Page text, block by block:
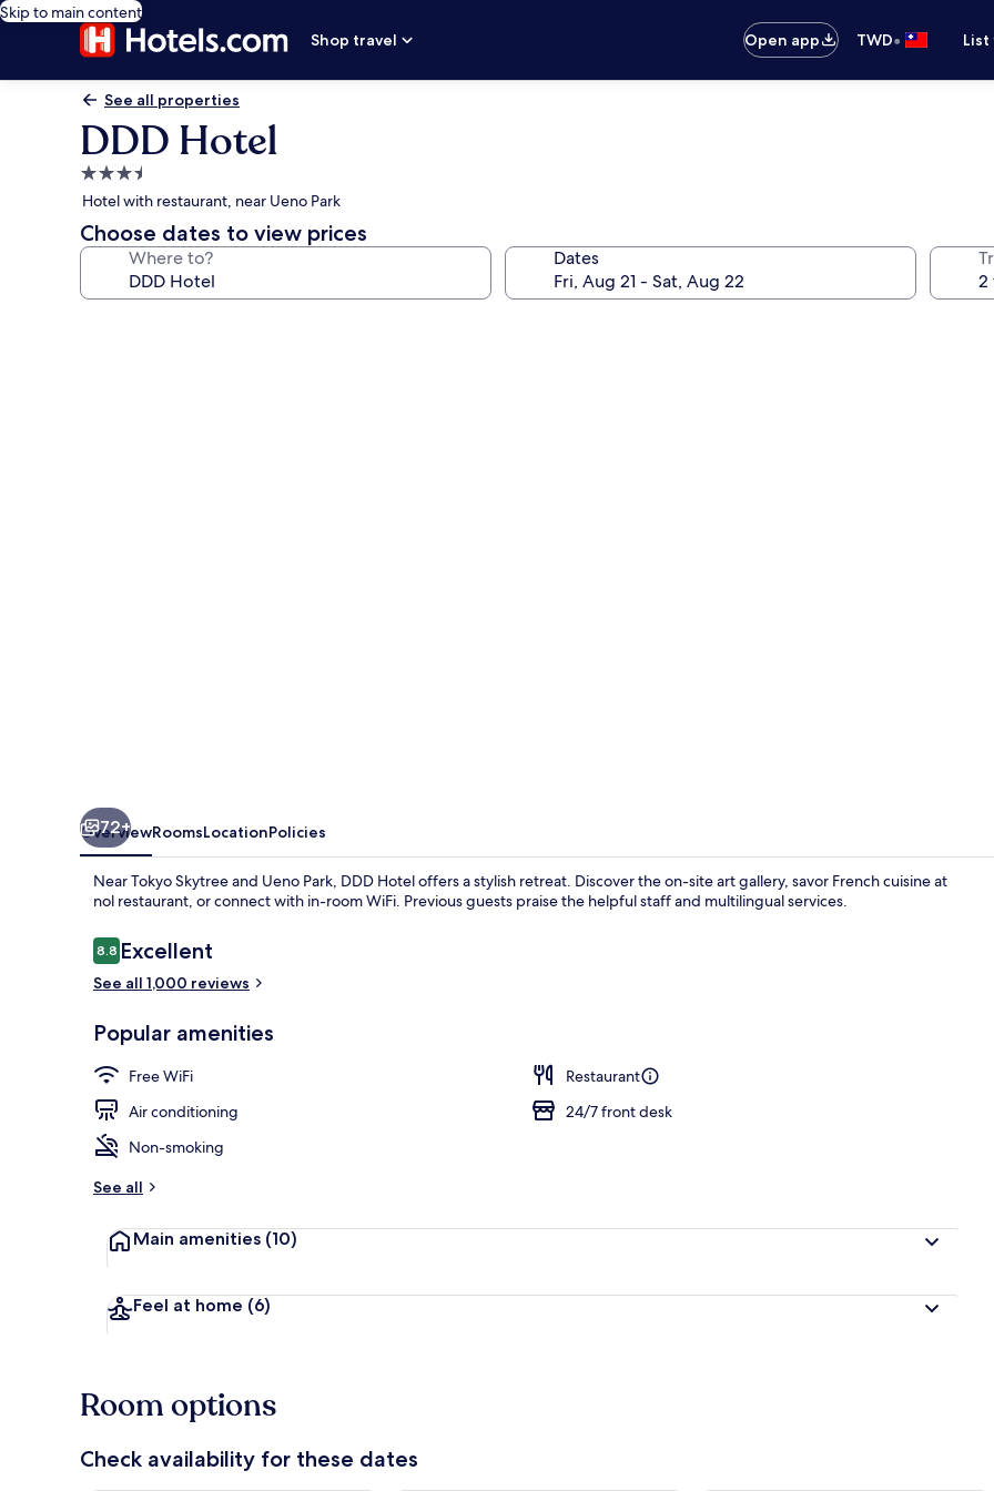
Skip to main content
Shop travel
Open app TWD•
See all properties
DDD Hotel
3.5
star
property
Hotel with restaurant, near Ueno Park
Choose dates to view prices
Where to? Dates
72+
OverviewRoomsLocationPolicies
Near Tokyo Skytree and Ueno Park, DDD Hotel offers a stylish retreat. Discover the on-site art gallery, savor French cuisine at
nol restaurant, or connect with in-room WiFi. Previous guests praise the helpful staff and multilingual services.
Reviews
8.88.8 out of 10
Excellent
See all 1,000 reviews
Popular amenities
Free WiFi
Restaurant
Air conditioning
24/7 front desk
Non-smoking
See all
Main amenities (10)
Feel at home (6)
Room options
Check availability for these dates